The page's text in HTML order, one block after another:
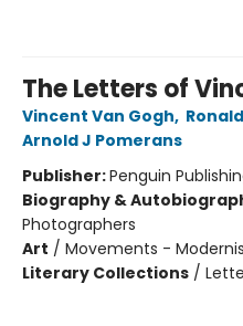
The Letters of
Vincent Van Gogh,
Arnold J Pomerans
Publisher:Penguin
Biography &
Photographers
Art / Movements -
Literary Collections /